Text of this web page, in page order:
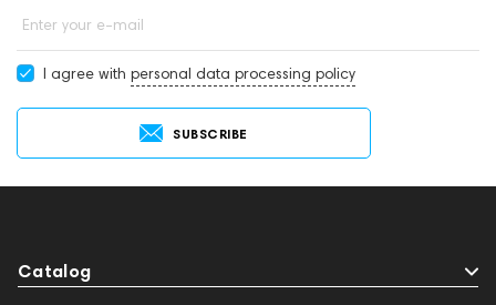
Enter your e-mail
I agree with personal data processing policy
SUBSCRIBE
Catalog